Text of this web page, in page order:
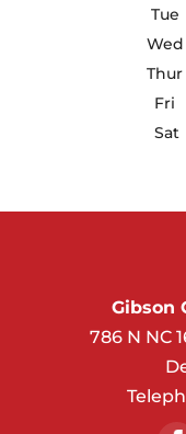
Tue
Wed
Thur
Fri
Sat
Gibson
786 N NC